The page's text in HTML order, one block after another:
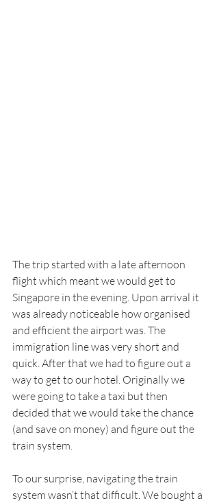
The trip started with a late afternoon
flight which meant we would get to
Singapore in the evening. Upon arrival it
was already noticeable how organised
and efficient the airport was. The
immigration line was very short and
quick. After that we had to figure out a
way to get to our hotel. Originally we
were going to take a taxi but then
decided that we would take the chance
(and save on money) and figure out the
train system.
To our surprise, navigating the train
system wasn’t that difficult. We bought a